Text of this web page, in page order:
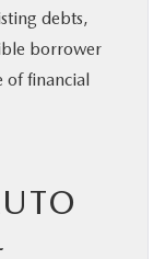
debts,
borrower
of financial